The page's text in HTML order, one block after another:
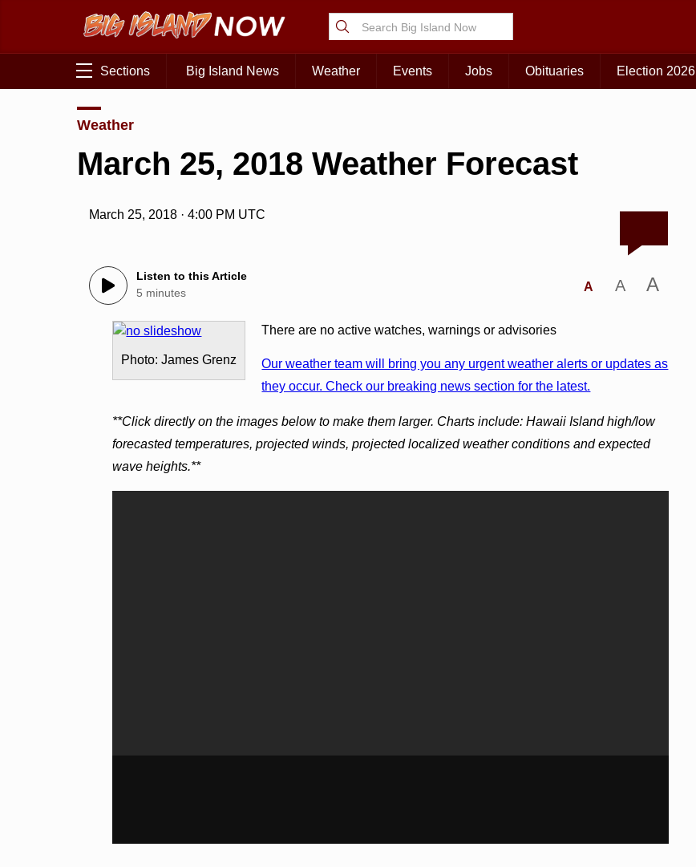
Sections Big Island News Weather Events Jobs Obituaries Election 2026
Weather
March 25, 2018 Weather Forecast
March 25, 2018 · 4:00 PM UTC
Listen to this Article
5 minutes
A A A
Photo: James Grenz
There are no active watches, warnings or advisories
Our weather team will bring you any urgent weather alerts or updates as
they occur. Check our breaking news section for the latest.
**Click directly on the images below to make them larger. Charts include: Hawaii Island high/low
forecasted temperatures, projected winds, projected localized weather conditions and expected
wave heights.**